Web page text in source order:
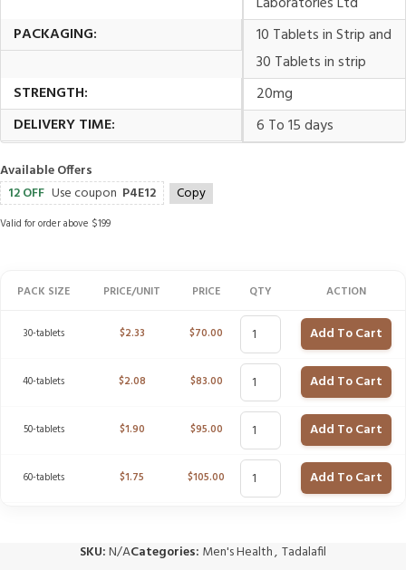
PACKAGING:
10 Tablets in Strip and
30 Tablets in strip
STRENGTH:
20mg
DELIVERY TIME:
6 To 15 days
Available Offers
12 OFF Use coupon P4E12 Copy
Valid for order above $199
PACK SIZE PRICE/UNIT PRICE QTY ACTION
30-tablets $2.33 $70.00 Add To Cart
40-tablets $2.08 $83.00 Add To Cart
50-tablets $1.90 $95.00 Add To Cart
60-tablets $1.75 $105.00 Add To Cart
SKU:N/ACategories: Men's Health, Tadalafil